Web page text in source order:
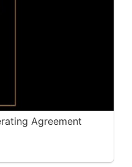
Agreement